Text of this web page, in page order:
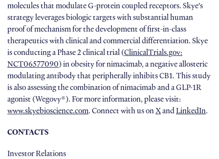
molecules that modulate G-protein coupled receptors. Skye's
strategy leverages biologic targets with substantial human
proof of mechanism for the development of first-in-class
therapeutics with clinical and commercial differentiation. Skye
is conducting a Phase 2 clinical trial (ClinicalTrials.gov:
NCT06577090) in obesity for nimacimab, a negative allosteric
modulating antibody that peripherally inhibits CB1. This study
is also assessing the combination of nimacimab and a GLP-1R
agonist (Wegovy®). For more information, please visit:
www.skyebioscience.com. Connect with us onXandLinkedIn.
CONTACTS
Investor Relations